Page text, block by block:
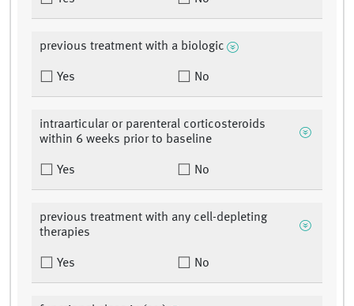
previous treatment with a biologic
Yes No
intraarticular or parenteral corticosteroids
within 6 weeks prior to baseline
Yes No
previous treatment with any cell-depleting
therapies
Yes No